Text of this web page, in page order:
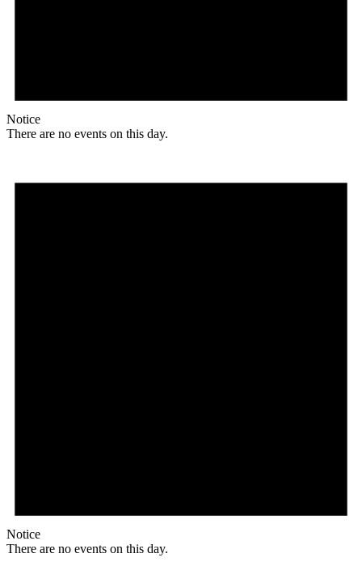
Notice
There are no events on this day.
Notice
There are no events on this day.